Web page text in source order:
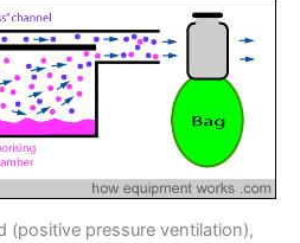
(positive pressure ventilation),